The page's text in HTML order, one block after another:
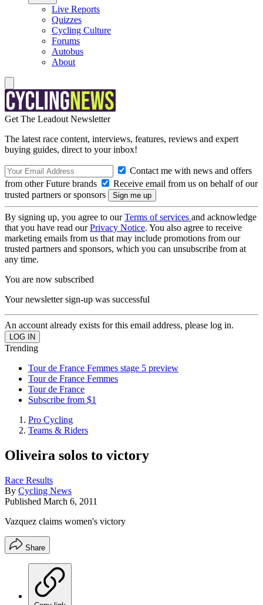
Live Reports
Quizzes
Cycling Culture
Forums
Autobus
About
Get The Leadout Newsletter
The latest race content, interviews, features, reviews and expert
buying guides, direct to your inbox!
Contact me with news and offers
from other Future brands
Receive email from us on behalf of our
trusted partners or sponsors
By signing up, you agree to ourTerms of services and acknowledge
that you have read ourPrivacy Notice. You also agree to receive
marketing emails from us that may include promotions from our
trusted partners and sponsors, which you can unsubscribe from at
any time.
You are now subscribed
Your newsletter sign-up was successful
An account already exists for this email address, please log in.
Trending
Tour de France Femmes stage 5 preview
Tour de France Femmes
Tour de France
Subscribe from $1
Pro Cycling
Teams & Riders
Oliveira solos to victory
Race Results
By Cycling News
Published March 6, 2011
Vazquez claims women's victory
Share